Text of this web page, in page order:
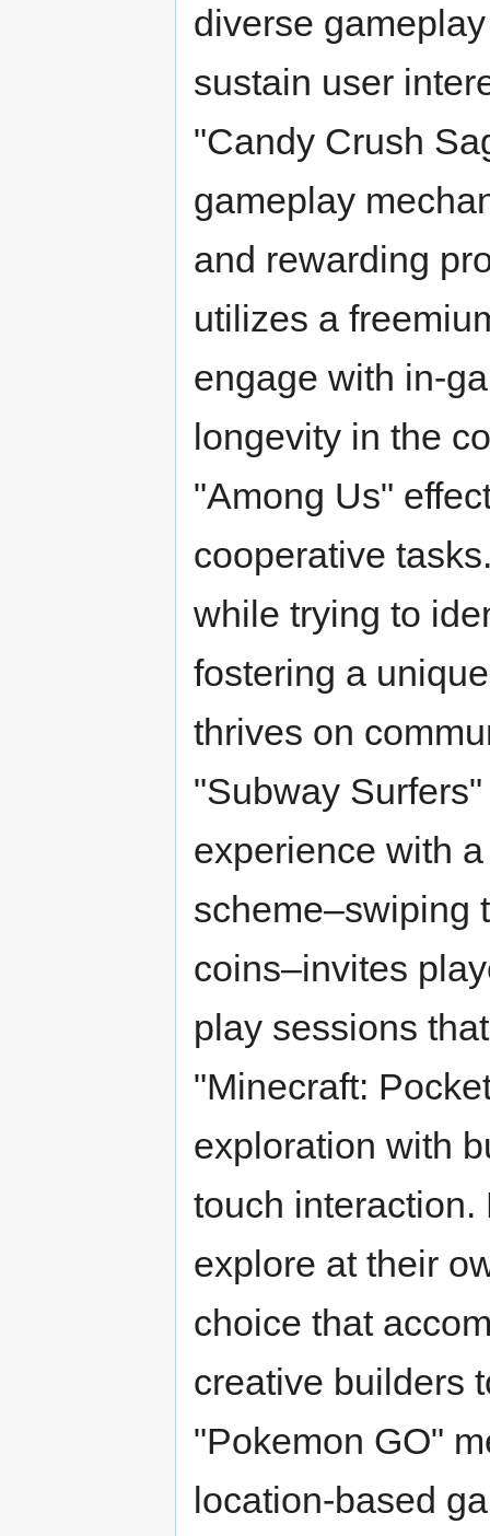
diverse
sustain user
"Candy Crush
gameplay
and rewarding
utilizes a
engage with in-
longevity in the
"Among Us"
cooperative
while trying to
fostering a
thrives on
"Subway
experience with
scheme–swiping
coins–invites
play sessions
"Minecraft:
exploration with
touch interaction.
explore at their
choice that
creative builders
"Pokemon GO"
location-based